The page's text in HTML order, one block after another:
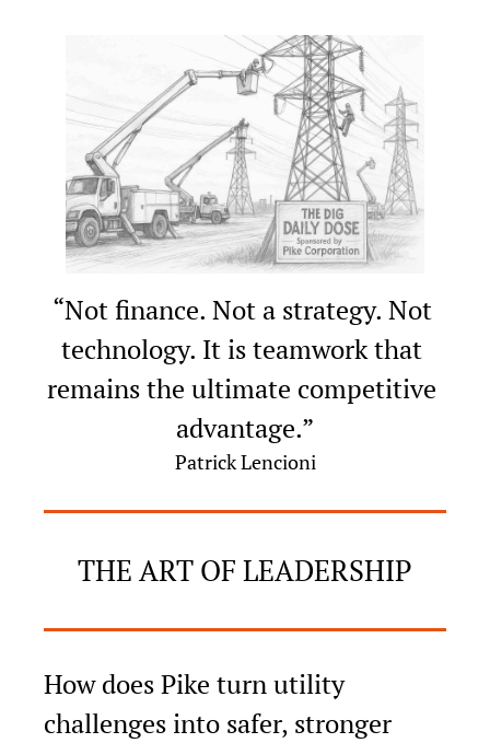
“Not finance. Not a strategy. Not
technology. It is teamwork that
remains the ultimate competitive
advantage.”
Patrick Lencioni
THE ART OF LEADERSHIP
How does Pike turn utility
challenges into safer, stronger